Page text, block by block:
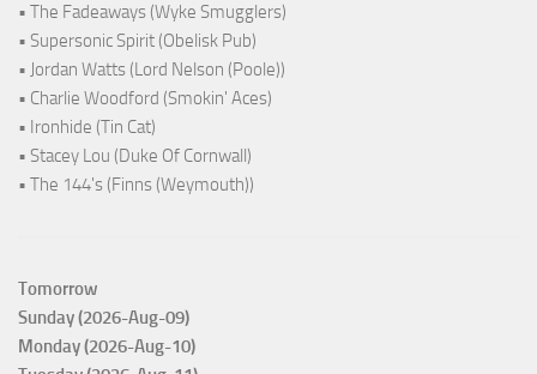
• The Fadeaways (Wyke Smugglers)
• Supersonic Spirit (Obelisk Pub)
• Jordan Watts (Lord Nelson (Poole))
• Charlie Woodford (Smokin' Aces)
• Ironhide (Tin Cat)
• Stacey Lou (Duke Of Cornwall)
• The 144's (Finns (Weymouth))
Tomorrow
Sunday (2026-Aug-09)
Monday (2026-Aug-10)